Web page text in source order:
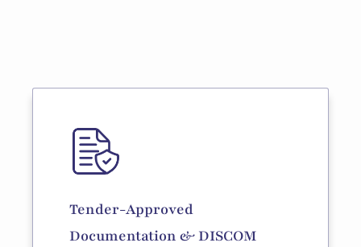
Tender-Approved
Documentation & DISCOM